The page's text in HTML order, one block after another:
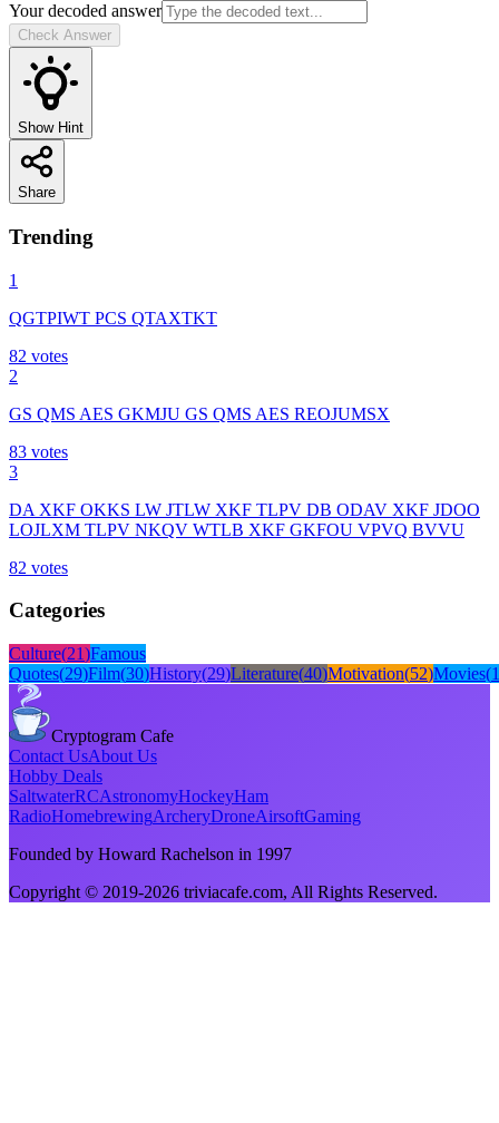
Your decoded answer
Check Answer
Show Hint
Share
Trending
1
QGTPIWT PCS QTAXTKT
82 votes
2
GS QMS AES GKMJU GS QMS AES REOJUMSX
83 votes
3
DA XKF OKKS LW JTLW XKF TLPV DB ODAV XKF JDOO
LOJLXM TLPV NKQV WTLB XKF GKFOU VPVQ BVVU
82 votes
Categories
Culture(21)Famous
Quotes(29)Film(30)History(29)Literature(40)Motivation(52)Movies(1
Cryptogram Cafe
Contact UsAbout Us
Hobby Deals
SaltwaterRCAstronomyHockeyHam
RadioHomebrewingArcheryDroneAirsoftGaming
Founded by Howard Rachelson in 1997
Copyright © 2019-2026 triviacafe.com, All Rights Reserved.